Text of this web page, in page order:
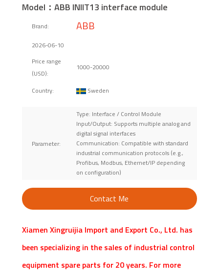
Model：ABB INIIT13 interface module
Brand: ABB
2026-06-10
Price range
(USD):
1000-20000
Country: Sweden
Parameter:
Type: Interface / Control Module
Input/Output: Supports multiple analog and
digital signal interfaces
Communication: Compatible with standard
industrial communication protocols (e.g.,
Profibus, Modbus, Ethernet/IP depending
on configuration)
Contact Me
Xiamen Xingruijia Import and Export Co., Ltd. has
been specializing in the sales of industrial control
equipment spare parts for 20 years. For more